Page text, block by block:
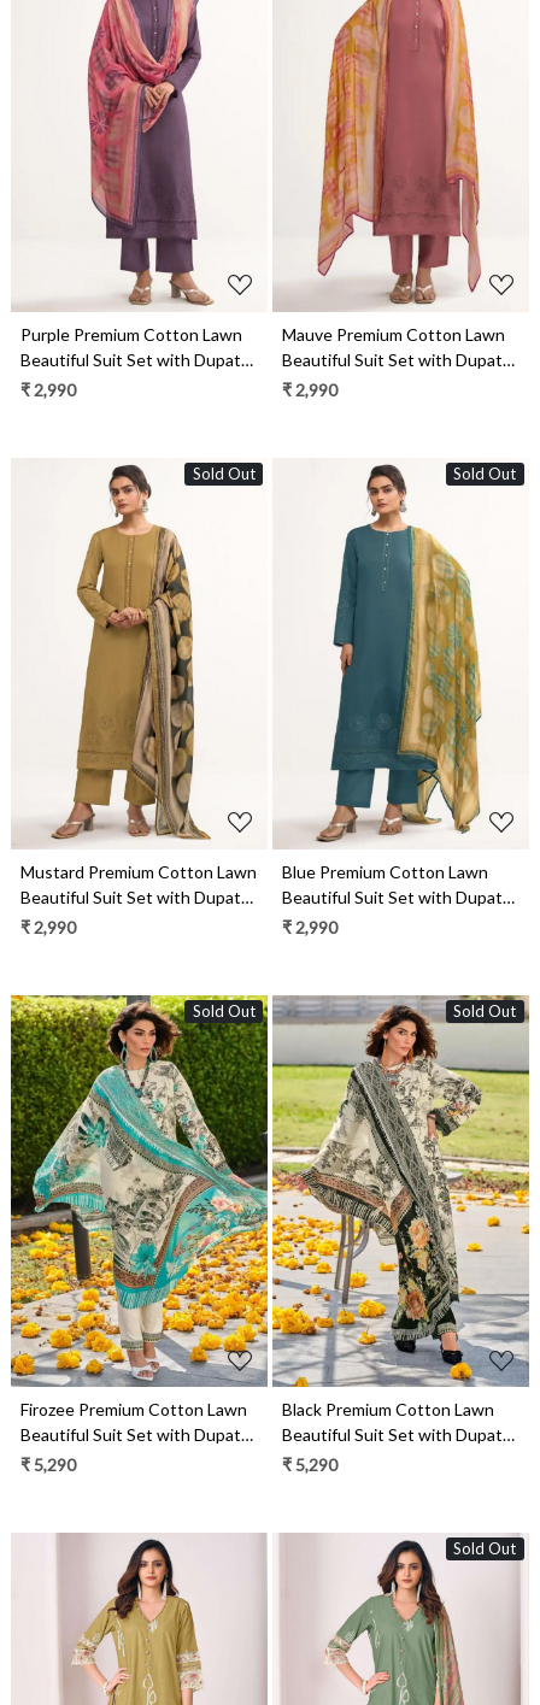
Loading...
Purple Premium Cotton Lawn
Beautiful Suit Set with Dupatta
- ARI13031B
₹ 2,990
Loading...
Mauve Premium Cotton Lawn
Beautiful Suit Set with Dupatta
- ARI13031D
₹ 2,990
Sold Out
Loading...
Mustard Premium Cotton Lawn
Beautiful Suit Set with Dupatta
- ARI13031A
₹ 2,990
Sold Out
Loading...
Blue Premium Cotton Lawn
Beautiful Suit Set with Dupatta
- ARI13031C
₹ 2,990
Sold Out
Loading...
Firozee Premium Cotton Lawn
Beautiful Suit Set with Dupatta
- ARTAS01
₹ 5,290
Sold Out
Loading...
Black Premium Cotton Lawn
Beautiful Suit Set with Dupatta
- ARTAS03
₹ 5,290
Sold Out